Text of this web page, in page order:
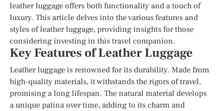
leather luggage offers both functionality and a touch of
luxury. This article delves into the various features and
styles of leather luggage, providing insights for those
considering investing in this travel companion.
Key Features of Leather Luggage
Leather luggage is renowned for its durability. Made from
high-quality materials, it withstands the rigors of travel,
promising a long lifespan. The natural material develops
a unique patina over time, adding to its charm and